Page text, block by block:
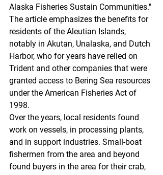
Alaska Fisheries Sustain Communities."
The article emphasizes the benefits for
residents of the Aleutian Islands,
notably in Akutan, Unalaska, and Dutch
Harbor, who for years have relied on
Trident and other companies that were
granted access to Bering Sea resources
under the American Fisheries Act of
1998.
Over the years, local residents found
work on vessels, in processing plants,
and in support industries. Small-boat
fishermen from the area and beyond
found buyers in the area for their crab,